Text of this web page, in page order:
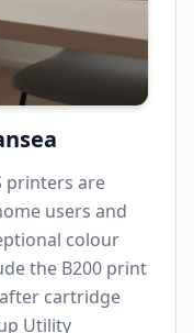
printers are
users and
colour
the B200 print
cartridge
Utility